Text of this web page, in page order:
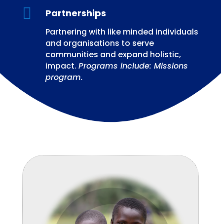
 Partnerships
Partnering with like minded individuals
and organisations to serve
communities and expand holistic,
impact. Programs include: Missions
program.